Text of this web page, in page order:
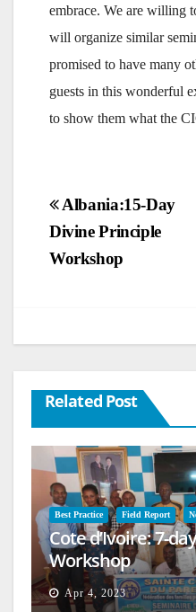
embrace. We are willing
will organize similar
promised to have many
guests in this wonderful
to show them what the
Post
navigation
Albania:15-Day
Divine Principle
Workshop
Related Post
Best Practice Field Report
Cote d’Ivoire: 7-
Workshop
Apr 4, 2023